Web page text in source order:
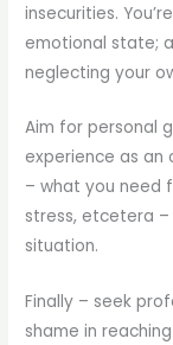
insecurities.
emotional state;
neglecting your
Aim for personal
experience as
– what you need
stress, etcetera
situation.
Finally – seek
shame in